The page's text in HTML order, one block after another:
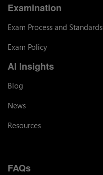
Examination
Exam Process and Standards
Exam Policy
AI Insights
Blog
News
Resources
FAQs